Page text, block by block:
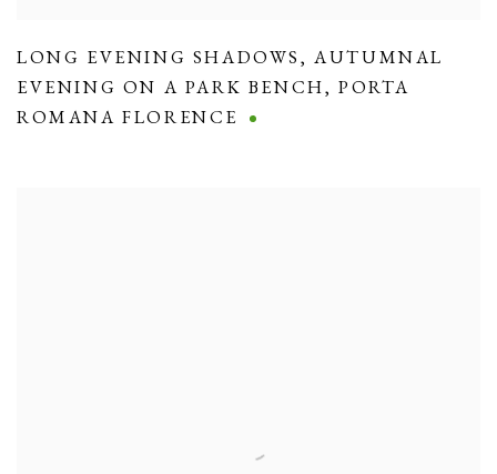
LONG EVENING SHADOWS,AUTUMNAL
EVENING ON A PARK BENCH,PORTA
ROMANA FLORENCE